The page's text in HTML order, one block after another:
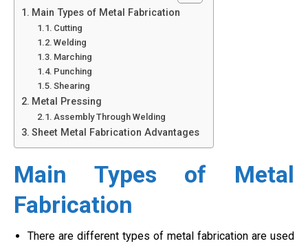
Main Types of Metal Fabrication
Cutting
Welding
Marching
Punching
Shearing
Metal Pressing
Assembly Through Welding
Sheet Metal Fabrication Advantages
Main Types of Metal
Fabrication
There are different types of metal fabrication are used